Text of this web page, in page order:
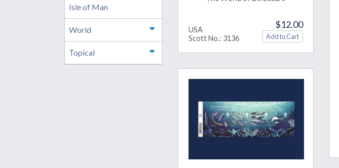
Isle of Man
World Toggle menu
Topical Toggle menu
USA
Scott No.: 3136
$12.00